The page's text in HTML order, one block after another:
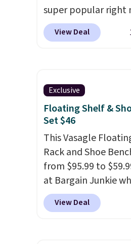
would spend $60
other stores are
$150-$350 more for
super popular right
especially the
It's perfect for
chaise chairs sell for
$200 almost
Three colors are
total this chaise
approximately 34"
wide, 71" long and
back. Shipping is
View Deal
Exclusive
Floating Shelf &
Set $46
This Vasagle
Rack and Shoe
from $95.99 to
at Bargain Junkie
use our code
checkout. Shipping
View Deal